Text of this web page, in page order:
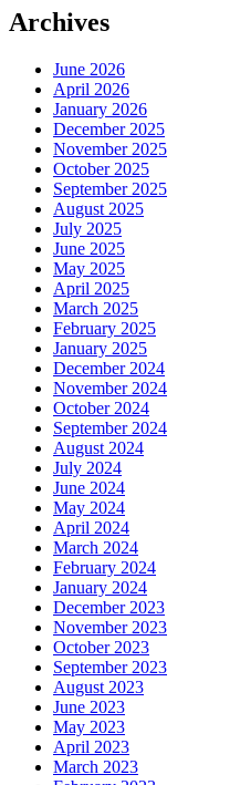
Archives
June 2026
April 2026
January 2026
December 2025
November 2025
October 2025
September 2025
August 2025
July 2025
June 2025
May 2025
April 2025
March 2025
February 2025
January 2025
December 2024
November 2024
October 2024
September 2024
August 2024
July 2024
June 2024
May 2024
April 2024
March 2024
February 2024
January 2024
December 2023
November 2023
October 2023
September 2023
August 2023
June 2023
May 2023
April 2023
March 2023